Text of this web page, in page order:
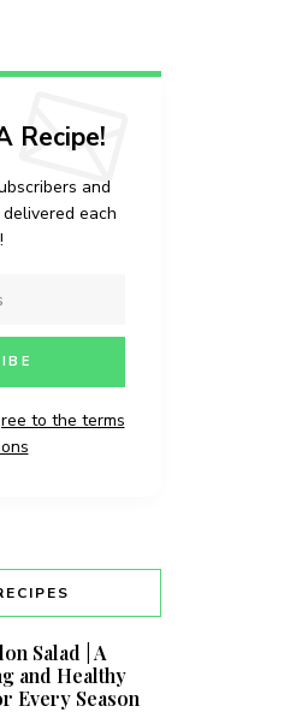
Recipe!
and
each
to the terms
Salad | A
and Healthy
Every Season